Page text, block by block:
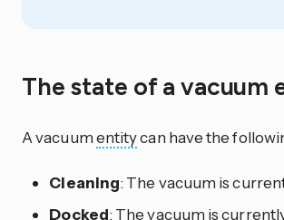
The state of a vacuum
A vacuumentitycan have the
Cleaning: The vacuum is
Docked: The vacuum is